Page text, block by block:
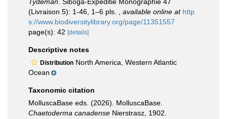
(Livraison 5): 1-46, 1–6 pls.
available online at http
s://www.biodiversitylibrary.org/page/11351557
page(s): 42 [details]
Descriptive notes
Distribution North America, Western Atlantic
Ocean
Taxonomic citation
MolluscaBase eds. (2026). MolluscaBase.
Chaetoderma canadense Nierstrasz, 1902.